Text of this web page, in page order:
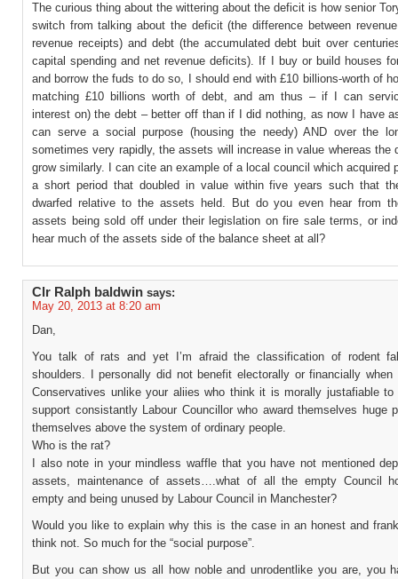
The curious thing about the wittering about the deficit is how senior
switch from talking about the deficit (the difference between
revenue receipts) and debt (the accumulated debt buit over
capital spending and net revenue deficits). If I buy or build houses
and borrow the fuds to do so, I should end with £10 billions-worth of
matching £10 billions worth of debt, and am thus – if I can
interest on) the debt – better off than if I did nothing, as now I have
can serve a social purpose (housing the needy) AND over the
sometimes very rapidly, the assets will increase in value whereas the
grow similarly. I can cite an example of a local council which acquired
a short period that doubled in value within five years such that
dwarfed relative to the assets held. But do you even hear from
assets being sold off under their legislation on fire sale terms, or
hear much of the assets side of the balance sheet at all?
Clr Ralph baldwin says:
May 20, 2013 at 8:20 am
Dan,
You talk of rats and yet I’m afraid the classification of rodent
shoulders. I personally did not benefit electorally or financially when
Conservatives unlike your aliies who think it is morally justafiable to
support consistantly Labour Councillor who award themselves huge
themselves above the system of ordinary people.
Who is the rat?
I also note in your mindless waffle that you have not mentioned
assets, maintenance of assets….what of all the empty Council
empty and being unused by Labour Council in Manchester?
Would you like to explain why this is the case in an honest and
think not. So much for the “social purpose”.
But you can show us all how noble and unrodentlike you are, you